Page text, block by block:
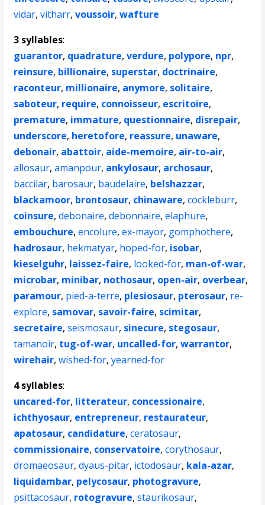
vidar,vitharr,voussoir,wafture
3 syllables:
guarantor, quadrature,verdure, polypore, npr,
reinsure, billionaire, superstar, doctrinaire,
raconteur, millionaire, anymore, solitaire,
saboteur, require, connoisseur, escritoire,
premature, immature, questionnaire, disrepair,
underscore, heretofore, reassure, unaware,
debonair, abattoir, aide-memoire, air-to-air,
allosaur,amanpour, ankylosaur, archosaur,
baccilar, barosaur, baudelaire, belshazzar,
blackamoor, brontosaur, chinaware,cockleburr,
coinsure,debonaire,debonnaire,elaphure,
embouchure,encolure,ex-mayor, gomphothere,
hadrosaur, hekmatyar, hoped-for, isobar,
kieselguhr, laissez-faire, looked-for, man-of-war,
microbar, minibar, nothosaur, open-air, overbear,
paramour, pied-a-terre, plesiosaur, pterosaur, re-
explore, samovar, savoir-faire, scimitar,
secretaire,seismosaur, sinecure, stegosaur,
tamanoir, tug-of-war, uncalled-for,warrantor,
wirehair,wished-for,yearned-for
4 syllables:
uncared-for, litterateur, concessionaire,
ichthyosaur, entrepreneur, restaurateur,
apatosaur, candidature,ceratosaur,
commissionaire, conservatoire,corythosaur,
dromaeosaur,dyaus-pitar, ictodosaur, kala-azar,
liquidambar, pelycosaur, photogravure,
psittacosaur, rotogravure,staurikosaur,